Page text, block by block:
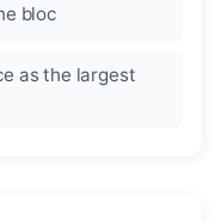
bloc
as the largest